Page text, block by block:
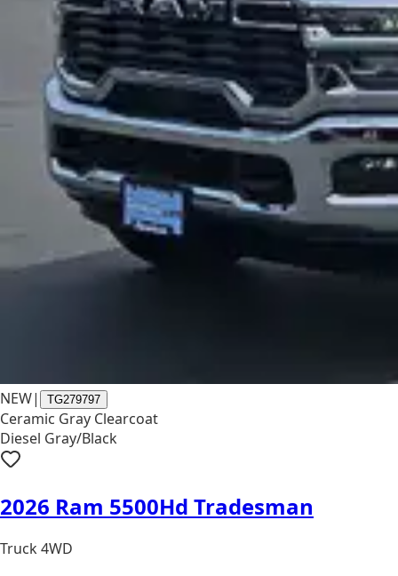
NEW| TG279797
Ceramic Gray Clearcoat
Diesel Gray/Black
2026 Ram 5500Hd Tradesman
Truck 4WD